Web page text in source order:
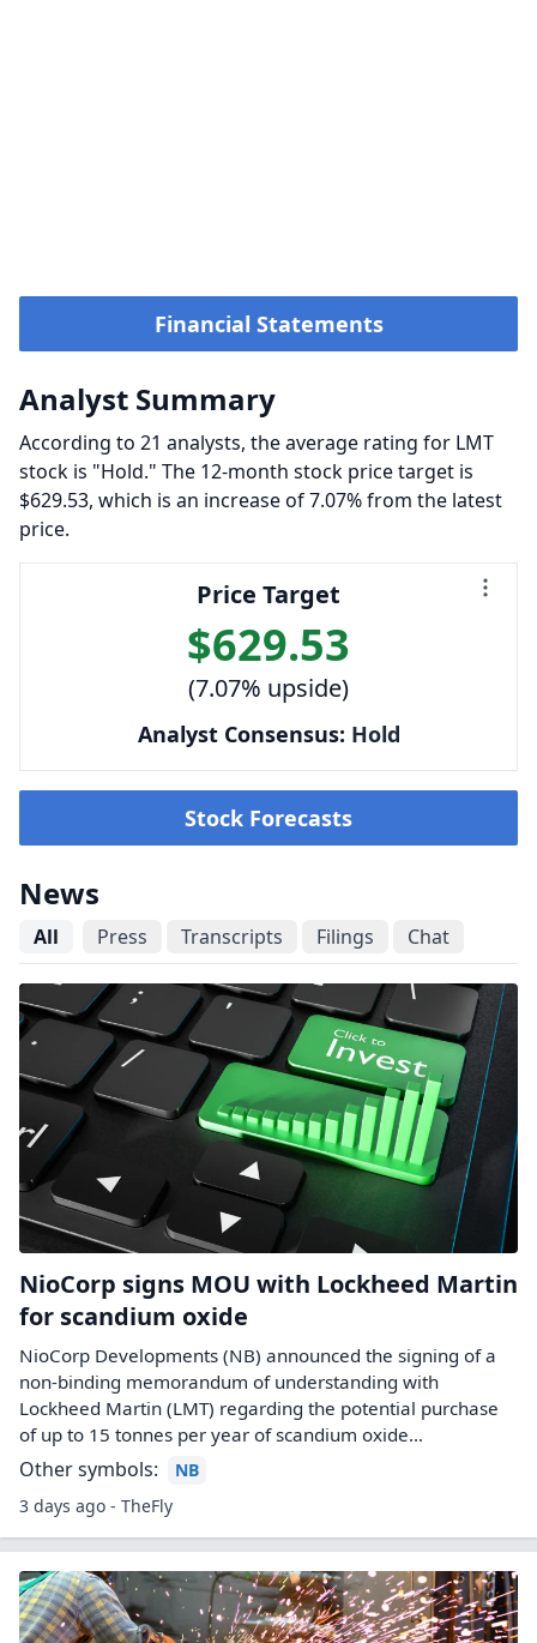
Financial Statements
Analyst Summary
According to 21 analysts, the average rating for LMT
stock is "Hold." The 12-month stock price target is
$629.53, which is an increase of 7.07% from the latest
price.
Price Target
$629.53
(7.07% upside)
Analyst Consensus: Hold
Stock Forecasts
News
All Press Transcripts Filings Chat
NioCorp signs MOU with Lockheed Martin
for scandium oxide
NioCorp Developments (NB) announced the signing of a
non-binding memorandum of understanding with
Lockheed Martin (LMT) regarding the potential purchase
of up to 15 tonnes per year of scandium oxide…
Other symbols:
NB
3 days ago - TheFly